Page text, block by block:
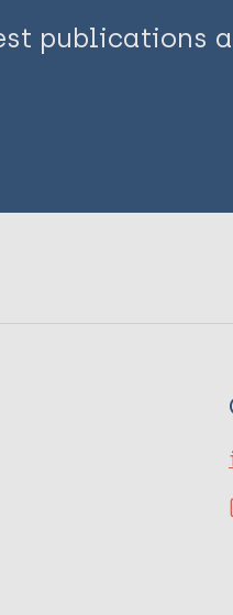
publications